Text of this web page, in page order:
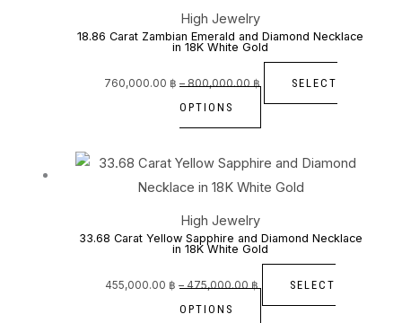
product
High Jewelry
18.86 Carat Zambian Emerald and Diamond Necklace
in 18K White Gold
760,000.00 ฿ – 800,000.00 ฿
SELECT
OPTIONS
multiple
options
may
chosen
product
High Jewelry
33.68 Carat Yellow Sapphire and Diamond Necklace
in 18K White Gold
455,000.00 ฿ – 475,000.00฿
Price
range:
through
475,000.00 ฿
SELECT
OPTIONS
This
product
multiple
options